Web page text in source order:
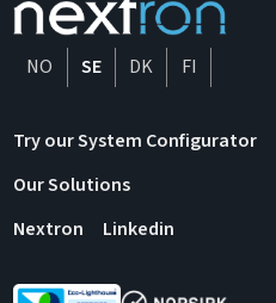
NO SE DK FI
Try our System Configurator
Our Solutions
Nextron
Linkedin